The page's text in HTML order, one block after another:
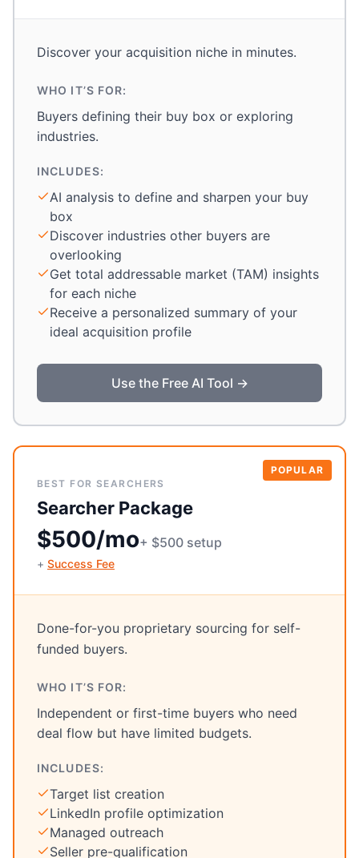
Discover your acquisition niche in minutes.
WHO IT’S FOR:
Buyers defining their buy box or exploring
industries.
INCLUDES:
AI analysis to define and sharpen your buy
box
Discover industries other buyers are
overlooking
Get total addressable market (TAM) insights
for each niche
Receive a personalized summary of your
ideal acquisition profile
Use the Free AI Tool →
POPULAR
BEST FOR SEARCHERS
Searcher Package
$500/mo+ $500 setup
+ Success Fee
Done-for-you proprietary sourcing for self-
funded buyers.
WHO IT’S FOR:
Independent or first-time buyers who need
deal flow but have limited budgets.
INCLUDES:
Target list creation
LinkedIn profile optimization
Managed outreach
Seller pre-qualification